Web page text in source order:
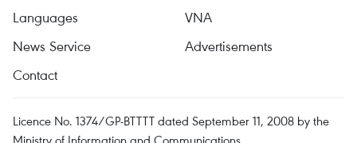
Languages
VNA
News Service
Advertisements
Contact
Licence No. 1374/GP-BTTTT dated September 11, 2008 by the
Ministry of Information and Communications.